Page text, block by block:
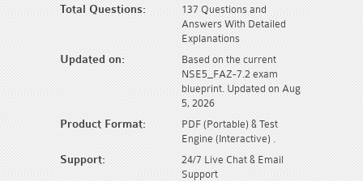
Total Questions:
137 Questions and
Answers With Detailed
Explanations
Updated on:
Based on the current
NSE5_FAZ-7.2 exam
blueprint. Updated on Aug
5, 2026
Product Format:
PDF (Portable) & Test
Engine (Interactive) .
Support:
24/7 Live Chat & Email
Support